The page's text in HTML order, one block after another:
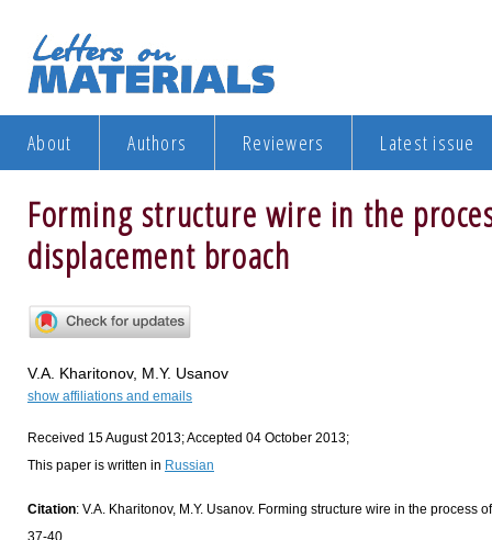
About Authors Reviewers Latest issue
Forming structure wire in the
displacement broach
V.A. Kharitonov, M.Y. Usanov
show affiliations and emails
Received 15 August 2013; Accepted 04 October 2013;
This paper is written in Russian
Citation: V.A. Kharitonov, M.Y. Usanov. Forming structure wire in the process
37-40